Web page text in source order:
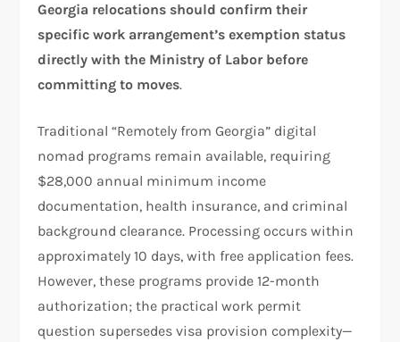
Georgia relocations should confirm their
specific work arrangement’s exemption status
directly with the Ministry of Labor before
committing to moves.
Traditional “Remotely from Georgia” digital
nomad programs remain available, requiring
$28,000 annual minimum income
documentation, health insurance, and criminal
background clearance. Processing occurs within
approximately 10 days, with free application fees.
However, these programs provide 12-month
authorization; the practical work permit
question supersedes visa provision complexity—